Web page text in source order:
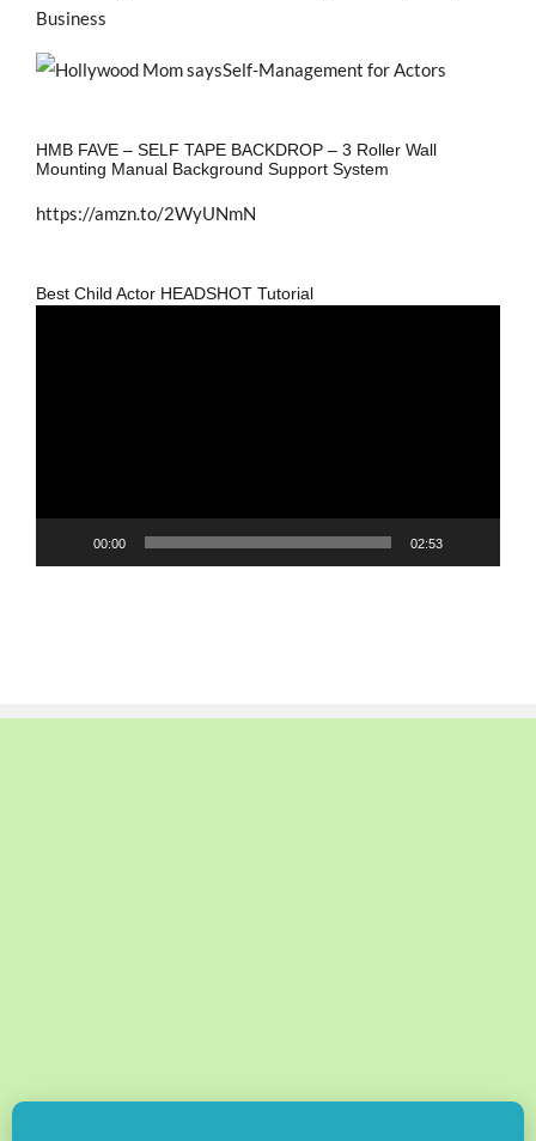
Business
HMB FAVE – SELF TAPE BACKDROP – 3 Roller Wall
Mounting Manual Background Support System
https://amzn.to/2WyUNmN
Best Child Actor HEADSHOT Tutorial
00:00 02:53